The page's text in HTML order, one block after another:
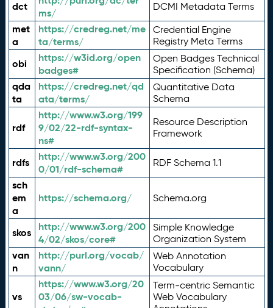
dct
ms/
DCMI Metadata Terms
met
a
https://credreg.net/me
ta/terms/
Credential Engine
Registry Meta Terms
obi
https://w3id.org/open
badges#
Open Badges Technical
Specification (Schema)
qda
ta
https://credreg.net/qd
ata/terms/
Quantitative Data
Schema
rdf
http://www.w3.org/199
9/02/22-rdf-syntax-
ns#
Resource Description
Framework
rdfs
http://www.w3.org/200
0/01/rdf-schema#
RDF Schema 1.1
sch
em
a
https://schema.org/ Schema.org
skos
http://www.w3.org/200
4/02/skos/core#
Simple Knowledge
Organization System
van
n
http://purl.org/vocab/
vann/
Web Annotation
Vocabulary
vs
https://www.w3.org/20
03/06/sw-vocab-
Term-centric Semantic
Web Vocabulary